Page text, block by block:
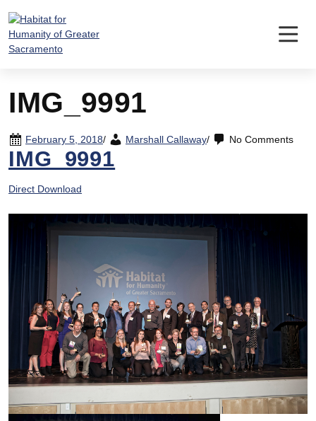
content
IMG_9991
February 5, 2018/ Marshall Callaway/ No Comments
IMG_9991
Direct Download